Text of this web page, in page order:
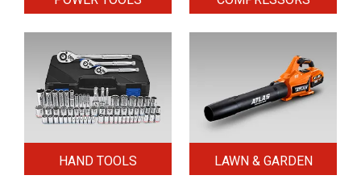
HAND TOOLS LAWN & GARDEN